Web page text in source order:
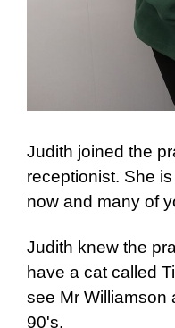
Judith joined the
receptionist. She
now and many of
Judith knew the
have a cat called
see Mr Williamson
90's.